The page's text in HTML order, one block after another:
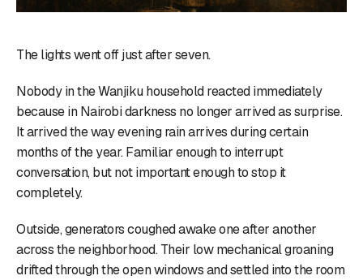
The lights went off just after seven.
Nobody in the Wanjiku household reacted immediately
because in Nairobi darkness no longer arrived as surprise.
It arrived the way evening rain arrives during certain
months of the year. Familiar enough to interrupt
conversation, but not important enough to stop it
completely.
Outside, generators coughed awake one after another
across the neighborhood. Their low mechanical groaning
drifted through the open windows and settled into the room